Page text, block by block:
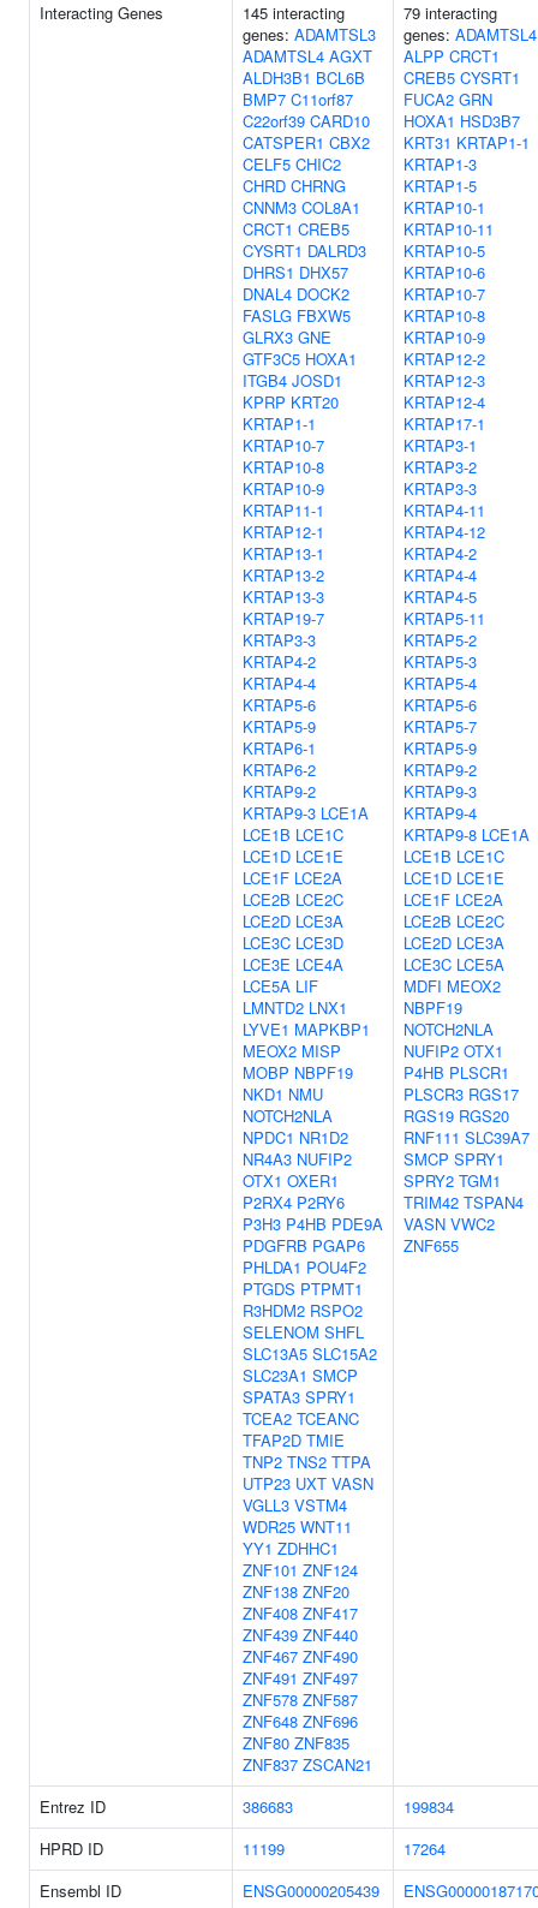
Interacting Genes
145 interacting
genes: ADAMTSL3
ADAMTSL4 AGXT
ALDH3B1 BCL6B
BMP7 C11orf87
C22orf39 CARD10
CATSPER1 CBX2
CELF5 CHIC2
CHRD CHRNG
CNNM3 COL8A1
CRCT1 CREB5
CYSRT1 DALRD3
DHRS1 DHX57
DNAL4 DOCK2
FASLG FBXW5
GLRX3 GNE
GTF3C5 HOXA1
ITGB4 JOSD1
KPRP KRT20
KRTAP1-1
KRTAP10-7
KRTAP10-8
KRTAP10-9
KRTAP11-1
KRTAP12-1
KRTAP13-1
KRTAP13-2
KRTAP13-3
KRTAP19-7
KRTAP3-3
KRTAP4-2
KRTAP4-4
KRTAP5-6
KRTAP5-9
KRTAP6-1
KRTAP6-2
KRTAP9-2
KRTAP9-3 LCE1A
LCE1B LCE1C
LCE1D LCE1E
LCE1F LCE2A
LCE2B LCE2C
LCE2D LCE3A
LCE3C LCE3D
LCE3E LCE4A
LCE5A LIF
LMNTD2 LNX1
LYVE1 MAPKBP1
MEOX2 MISP
MOBP NBPF19
NKD1 NMU
NOTCH2NLA
NPDC1 NR1D2
NR4A3 NUFIP2
OTX1 OXER1
P2RX4 P2RY6
P3H3 P4HB PDE9A
PDGFRB PGAP6
PHLDA1 POU4F2
PTGDS PTPMT1
R3HDM2 RSPO2
SELENOM SHFL
SLC13A5 SLC15A2
SLC23A1 SMCP
SPATA3 SPRY1
TCEA2 TCEANC
TFAP2D TMIE
TNP2 TNS2 TTPA
UTP23 UXT VASN
VGLL3 VSTM4
WDR25 WNT11
YY1 ZDHHC1
ZNF101 ZNF124
ZNF138 ZNF20
ZNF408 ZNF417
ZNF439 ZNF440
ZNF467 ZNF490
ZNF491 ZNF497
ZNF578 ZNF587
ZNF648 ZNF696
ZNF80 ZNF835
ZNF837 ZSCAN21
79 interacting
genes: ADAMTSL4
ALPP CRCT1
CREB5 CYSRT1
FUCA2 GRN
HOXA1 HSD3B7
KRT31 KRTAP1-1
KRTAP1-3
KRTAP1-5
KRTAP10-1
KRTAP10-11
KRTAP10-5
KRTAP10-6
KRTAP10-7
KRTAP10-8
KRTAP10-9
KRTAP12-2
KRTAP12-3
KRTAP12-4
KRTAP17-1
KRTAP3-1
KRTAP3-2
KRTAP3-3
KRTAP4-11
KRTAP4-12
KRTAP4-2
KRTAP4-4
KRTAP4-5
KRTAP5-11
KRTAP5-2
KRTAP5-3
KRTAP5-4
KRTAP5-6
KRTAP5-7
KRTAP5-9
KRTAP9-2
KRTAP9-3
KRTAP9-4
KRTAP9-8 LCE1A
LCE1B LCE1C
LCE1D LCE1E
LCE1F LCE2A
LCE2B LCE2C
LCE2D LCE3A
LCE3C LCE5A
MDFI MEOX2
NBPF19
NOTCH2NLA
NUFIP2 OTX1
P4HB PLSCR1
PLSCR3 RGS17
RGS19 RGS20
RNF111 SLC39A7
SMCP SPRY1
SPRY2 TGM1
TRIM42 TSPAN4
VASN VWC2
ZNF655
Entrez ID 386683
199834
HPRD ID
11199
17264
Ensembl ID
ENSG00000205439